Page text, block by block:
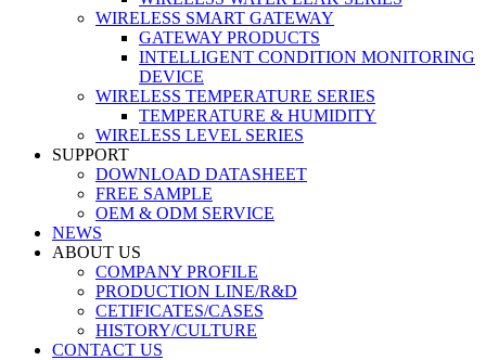
WIRELESS SMART GATEWAY
GATEWAY PRODUCTS
INTELLIGENT CONDITION MONITORING
DEVICE
WIRELESS TEMPERATURE SERIES
TEMPERATURE & HUMIDITY
WIRELESS LEVEL SERIES
SUPPORT
DOWNLOAD DATASHEET
FREE SAMPLE
OEM & ODM SERVICE
NEWS
ABOUT US
COMPANY PROFILE
PRODUCTION LINE/R&D
CETIFICATES/CASES
HISTORY/CULTURE
CONTACT US